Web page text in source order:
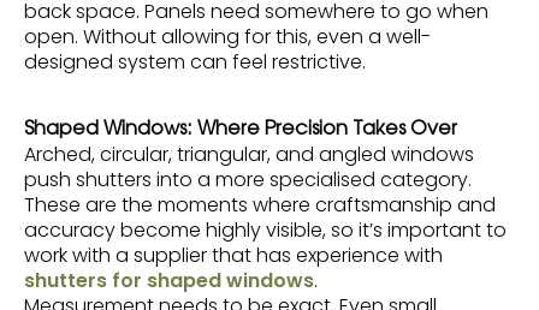
back space. Panels need somewhere to go when
open. Without allowing for this, even a well-
designed system can feel restrictive.
Shaped Windows: Where Precision Takes Over
Arched, circular, triangular, and angled windows
push shutters into a more specialised category.
These are the moments where craftsmanship and
accuracy become highly visible, so it’s important to
work with a supplier that has experience with
shutters for shaped windows.